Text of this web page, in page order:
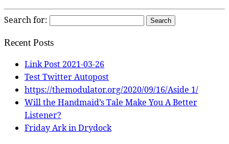
Search for:
Recent Posts
Link Post 2021-03-26
Test Twitter Autopost
https://themodulator.org/2020/09/16/Aside 1/
Will the Handmaid’s Tale Make You A Better
Listener?
Friday Ark in Drydock